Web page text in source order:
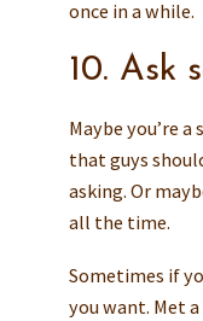
once in a while.
10. Ask
Maybe you’re
that guys
asking. Or
all the time.
Sometimes if
you want. Met